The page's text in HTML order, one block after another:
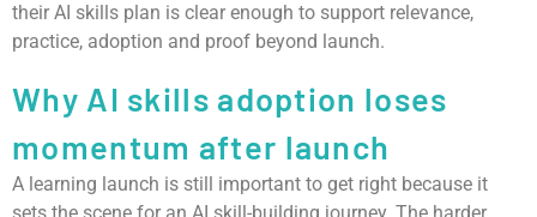
their AI skills plan is clear enough to support relevance,
practice, adoption and proof beyond launch.
Why AI skills adoption loses
momentum after launch
A learning launch is still important to get right because it
sets the scene for an AI skill-building journey. The harder